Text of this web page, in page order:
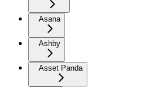
Asana
Ashby
Asset Panda